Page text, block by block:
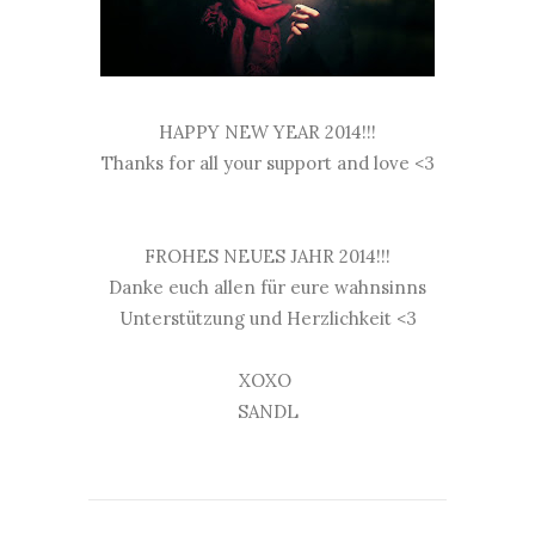
HAPPY NEW YEAR 2014!!!
Thanks for all your support and love <3
FROHES NEUES JAHR 2014!!!
Danke euch allen für eure wahnsinns
Unterstützung und Herzlichkeit <3
XOXO
SANDL